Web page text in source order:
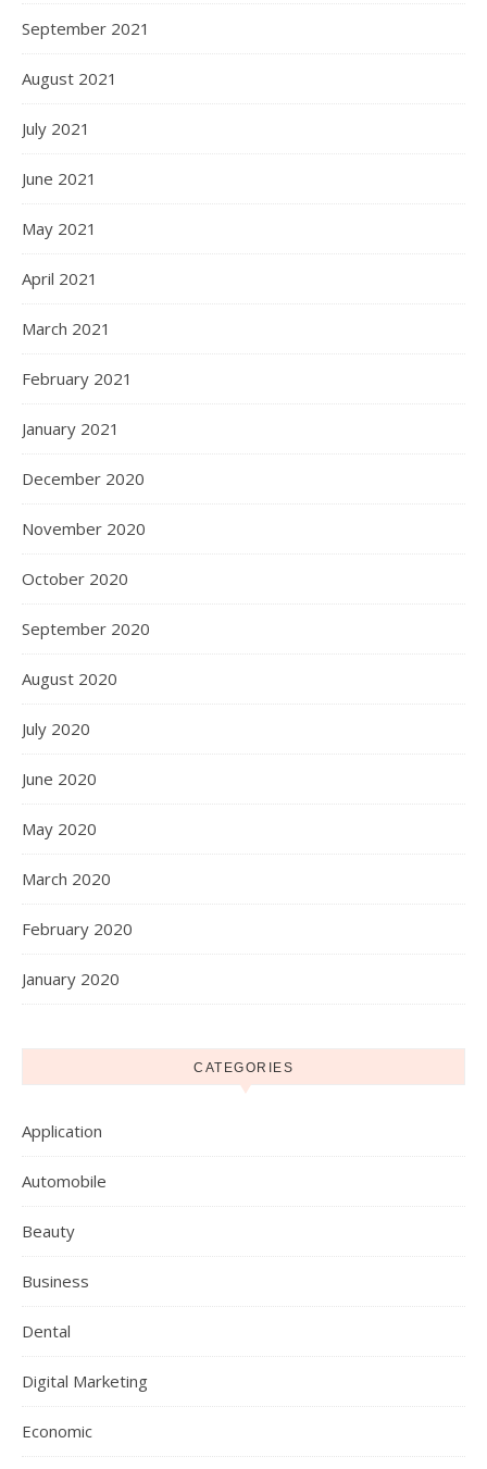
September 2021
August 2021
July 2021
June 2021
May 2021
April 2021
March 2021
February 2021
January 2021
December 2020
November 2020
October 2020
September 2020
August 2020
July 2020
June 2020
May 2020
March 2020
February 2020
January 2020
CATEGORIES
Application
Automobile
Beauty
Business
Dental
Digital Marketing
Economic